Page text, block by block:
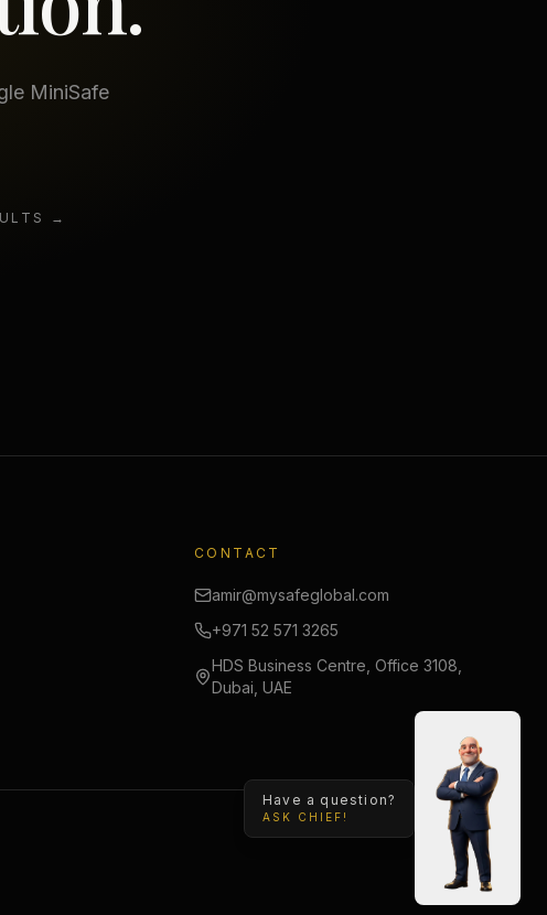
MiniSafe
→
CONTACT
amir@mysafeglobal.com
+971 52 571 3265
HDS Business Centre, Office 3108,
Dubai, UAE
Have a question?
ASK CHIEF!